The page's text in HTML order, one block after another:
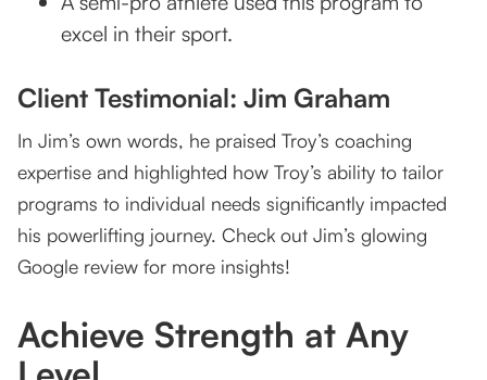
excel in their sport.
Client Testimonial: Jim Graham
In Jim’s own words, he praised Troy’s coaching
expertise and highlighted how Troy’s ability to tailor
programs to individual needs significantly impacted
his powerlifting journey. Check out Jim’s glowing
Google review for more insights!
Achieve Strength at Any